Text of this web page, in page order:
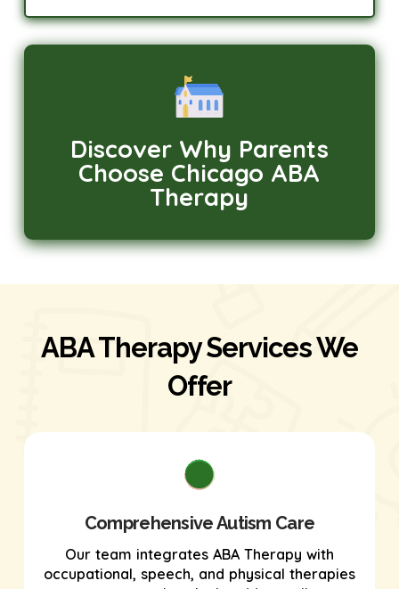
Discover Why Parents
Choose Chicago ABA
Therapy
ABA Therapy Services We
Offer
Comprehensive Autism Care
Our team integrates ABA Therapy with
occupational, speech, and physical therapies